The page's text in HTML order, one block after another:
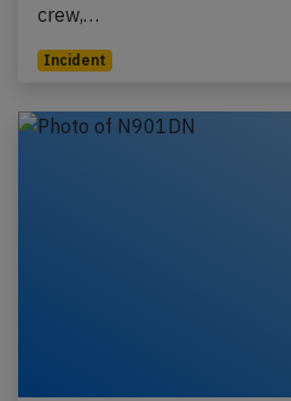
crew,…
Incident